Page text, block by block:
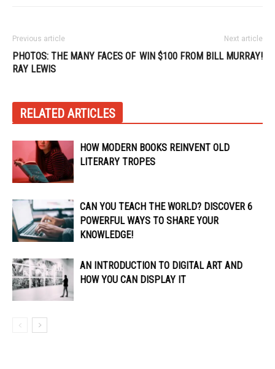
Previous article
PHOTOS: THE MANY FACES OF
RAY LEWIS
Next article
WIN $100 FROM BILL MURRAY!
RELATED ARTICLES
HOW MODERN BOOKS REINVENT OLD
LITERARY TROPES
CAN YOU TEACH THE WORLD? DISCOVER 6
POWERFUL WAYS TO SHARE YOUR
KNOWLEDGE!
AN INTRODUCTION TO DIGITAL ART AND
HOW YOU CAN DISPLAY IT